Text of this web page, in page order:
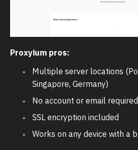
Proxyium pros:
Multiple server locations
Singapore, Germany)
No account or email required
SSL encryption included
Works on any device with a